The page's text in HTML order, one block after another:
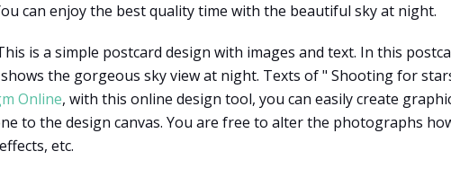
can enjoy the best quality time with the beautiful sky at night.
is a simple postcard design with images and text. In this
the gorgeous sky view at night. Texts of " Shooting for
Online, with this online design tool, you can easily create
to the design canvas. You are free to alter the photographs
etc.